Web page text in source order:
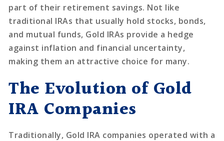
part of their retirement savings. Not like
traditional IRAs that usually hold stocks, bonds,
and mutual funds, Gold IRAs provide a hedge
against inflation and financial uncertainty,
making them an attractive choice for many.
The Evolution of Gold
IRA Companies
Traditionally, Gold IRA companies operated with a